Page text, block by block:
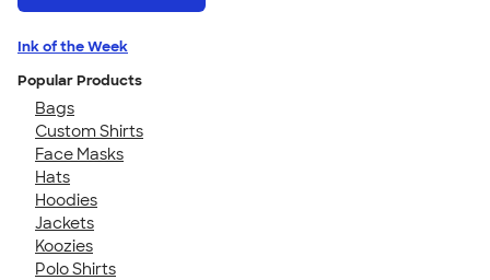
Ink of the Week
Popular Products
Bags
Custom Shirts
Face Masks
Hats
Hoodies
Jackets
Koozies
Polo Shirts